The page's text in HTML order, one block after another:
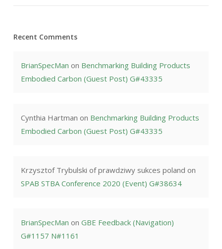
Recent Comments
BrianSpecMan on Benchmarking Building Products
Embodied Carbon (Guest Post) G#43335
Cynthia Hartman on Benchmarking Building Products
Embodied Carbon (Guest Post) G#43335
Krzysztof Trybulski of prawdziwy sukces poland on
SPAB STBA Conference 2020 (Event) G#38634
BrianSpecMan on GBE Feedback (Navigation)
G#1157 N#1161